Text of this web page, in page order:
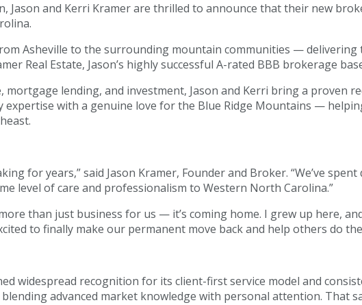
Jason and Kerri Kramer are thrilled to announce that their new
Asheville to the surrounding mountain communities — delivering
Real Estate, Jason’s highly successful A-rated BBB brokerage
lending, and investment, Jason and Kerri bring a proven
with a genuine love for the Blue Ridge Mountains —
for years,” said Jason Kramer, Founder and Broker. “We’ve
level of care and professionalism to Western North Carolina.”
than just business for us — it’s coming home. I grew up here,
to finally make our permanent move back and help others do the
widespread recognition for its client-first service model and
advanced market knowledge with personal attention. That